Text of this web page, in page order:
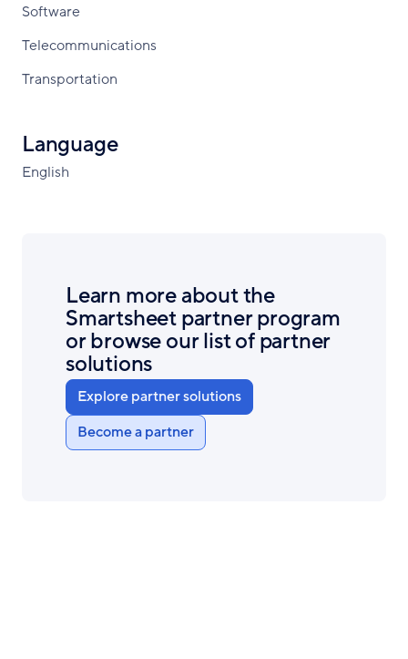
Software
Telecommunications
Transportation
Language
English
Learn more about the
Smartsheet partner program
or browse our list of partner
solutions
Explore partner solutions
Become a partner